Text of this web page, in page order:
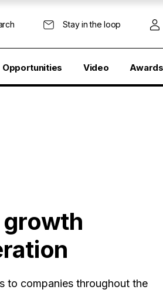
Stay in the loop
Opportunities Video Awards
to companies throughout the